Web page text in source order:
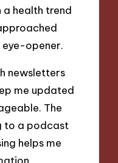
a health trend
eye-opener.
newsletters
me updated
The
to a podcast
helps me